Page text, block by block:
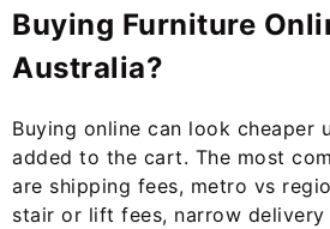
Buying Furniture
Australia?
Buying online can look cheaper
added to the cart. The most
are shipping fees, metro vs
stair or lift fees, narrow